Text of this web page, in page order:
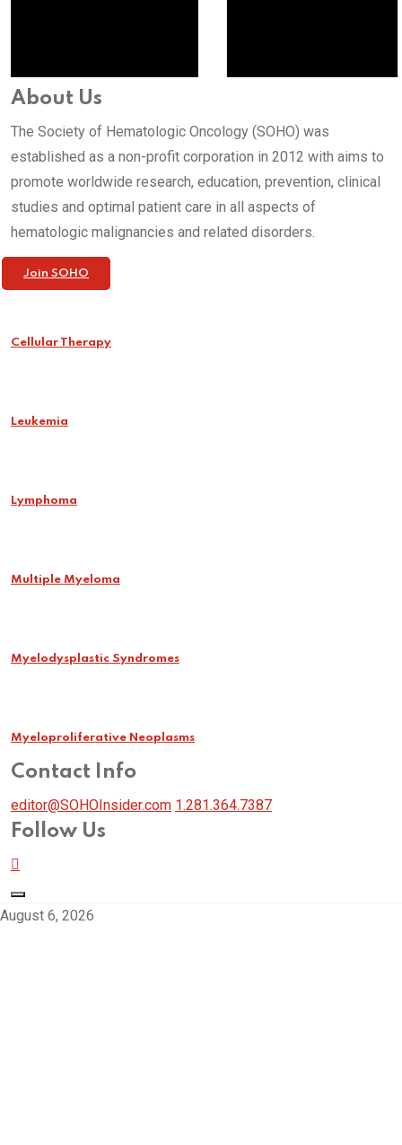
About Us
The Society of Hematologic Oncology (SOHO) was
established as a non-profit corporation in 2012 with aims to
promote worldwide research, education, prevention, clinical
studies and optimal patient care in all aspects of
hematologic malignancies and related disorders.
Join SOHO
Cellular Therapy
Leukemia
Lymphoma
Multiple Myeloma
Myelodysplastic Syndromes
Myeloproliferative Neoplasms
Contact Info
editor@SOHOInsider.com 1.281.364.7387
Follow Us
August 6, 2026